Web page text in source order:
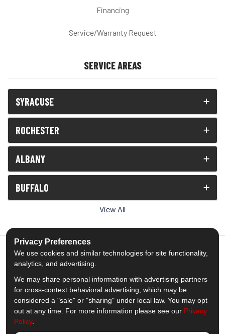
Financing
Service/Warranty Request
SERVICE AREAS
SYRACUSE
ROCHESTER
ALBANY
BUFFALO
View All
5.0out of5
Out of1539Reviews
Like us on Facebook
Follow us on Twitter
Subscribe on YouTube
Follow us on Pinterest
Follow us on Houzz
View Us On
Privacy Preferences
We use cookies and similar technologies for site functionality,
analytics, and advertising.
We may share personal information with advertising partners
for cross-context behavioral advertising, which may be
considered a "sale" or "sharing" under local law. You may opt
out at any time. For more information please see our Privacy
Policy.